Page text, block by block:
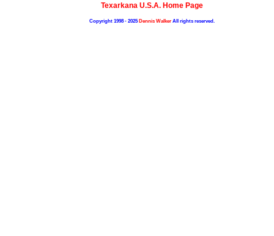
Texarkana U.S.A. Home Page
Copyright 1998 - 2025Dennis WalkerAll rights reserved.